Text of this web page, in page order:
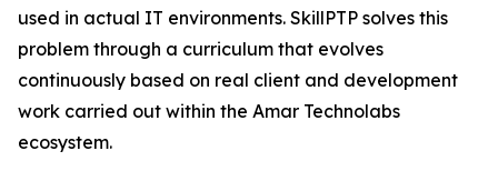
used in actual IT environments. SkillPTP solves this
problem through a curriculum that evolves
continuously based on real client and development
work carried out within the Amar Technolabs
ecosystem.